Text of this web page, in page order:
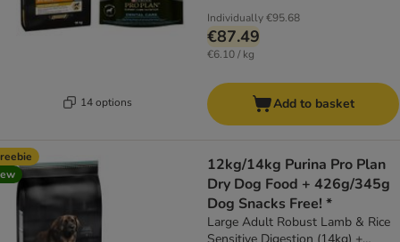
14 options
Individually€95.68
€87.49
€6.10 / kg
Add to basket
12kg/14kg Purina Pro Plan
Dry Dog Food + 426g/345g
Dog Snacks Free! *
Large Adult Robust Lamb & Rice